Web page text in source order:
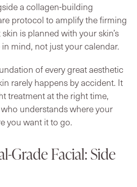
a collagen-building
protocol to amplify the firming
is planned with your skin’s
mind, not just your calendar.
of every great aesthetic
rarely happens by accident. It
treatment at the right time,
understands where your
you want it to go.
Grade Facial: Side